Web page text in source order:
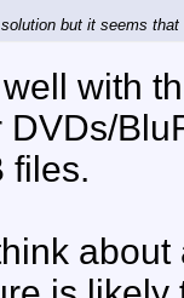
but it seems
with
files.